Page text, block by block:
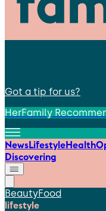
Got a tip for us?
HerFamily
NewsLifestyleHealth
Discovering
BeautyFood
lifestyle